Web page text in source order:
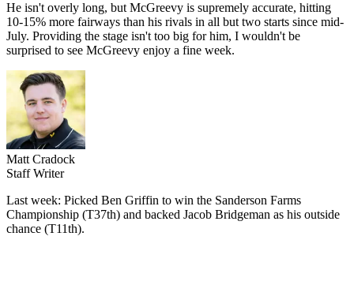
He isn't overly long, but McGreevy is supremely accurate, hitting
10-15% more fairways than his rivals in all but two starts since mid-
July. Providing the stage isn't too big for him, I wouldn't be
surprised to see McGreevy enjoy a fine week.
Matt Cradock
Staff Writer
Last week: Picked Ben Griffin to win the Sanderson Farms
Championship (T37th) and backed Jacob Bridgeman as his outside
chance (T11th).